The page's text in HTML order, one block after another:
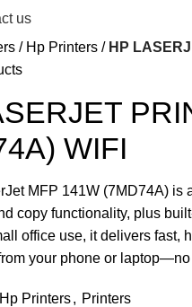
us
Hp Printers
HP
WIFI
MFP 141W (7MD74A) is
copy functionality, plus
office use, it delivers fast,
your phone or
Hp Printers, Printers